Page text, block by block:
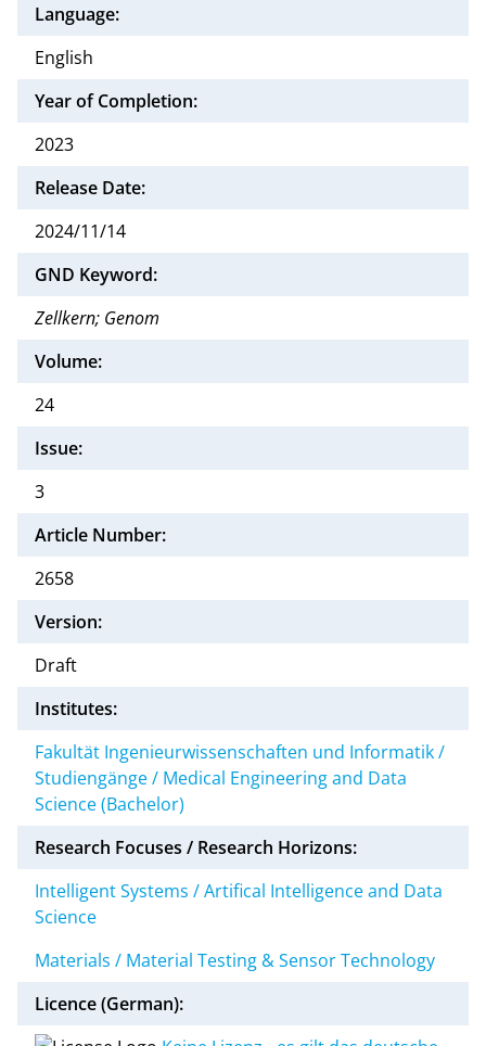
Language:
English
Year of Completion:
2023
Release Date:
2024/11/14
GND Keyword:
Zellkern; Genom
Volume:
24
Issue:
3
Article Number:
2658
Version:
Draft
Institutes:
Fakultät Ingenieurwissenschaften und Informatik /
Studiengänge / Medical Engineering and Data
Science (Bachelor)
Research Focuses / Research Horizons:
Intelligent Systems / Artifical Intelligence and Data
Science
Materials / Material Testing & Sensor Technology
Licence (German):